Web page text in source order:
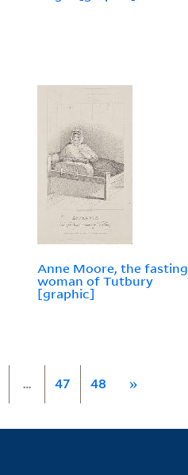
Anne Moore, the fasting
woman of Tutbury
[graphic]
… 47 48 »